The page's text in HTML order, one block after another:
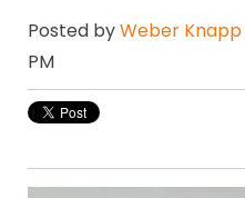
Posted byWeber Knapp
PM